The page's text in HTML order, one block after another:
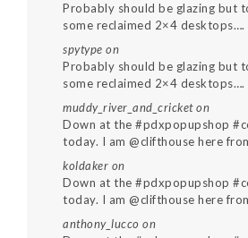
Probably should be glazing but
some reclaimed 2×4 desktops….
spytype on
Probably should be glazing but
some reclaimed 2×4 desktops….
muddy_river_and_cricketon
Down at the #pdxpopupshop
today. I am @clifthouse here
koldaker on
Down at the #pdxpopupshop
today. I am @clifthouse here
anthony_lucco on